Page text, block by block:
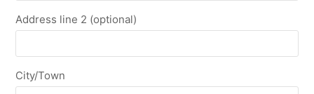
Address line 2 (optional)
City/Town